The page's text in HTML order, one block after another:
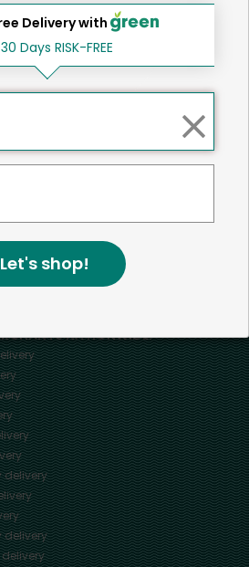
to the best artisans, purveyors
than ever to get the best
- delivered.
NATIONWIDE!
Delivery with
Days RISK-FREE
Let's shop!